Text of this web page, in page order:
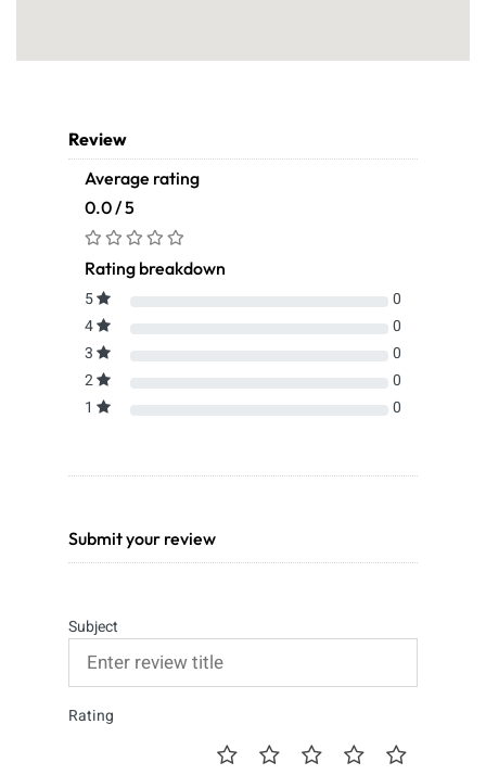
Review
Average rating
0.0 / 5
Rating breakdown
5
0
4
0
3
0
2
0
1
0
Submit your review
Subject
Rating